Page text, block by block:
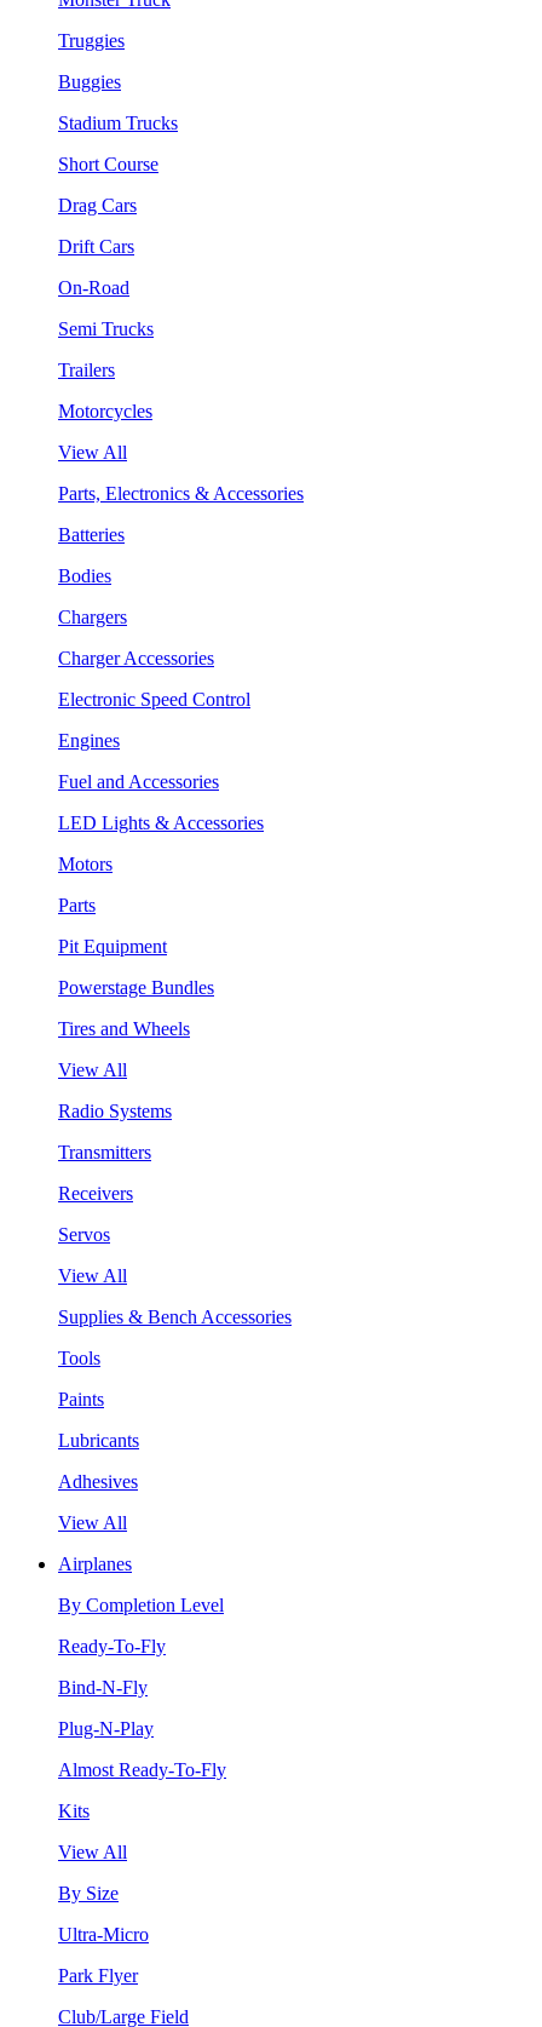
Truggies
Buggies
Stadium Trucks
Short Course
Drag Cars
Drift Cars
On-Road
Semi Trucks
Trailers
Motorcycles
View All
Parts, Electronics & Accessories
Batteries
Bodies
Chargers
Charger Accessories
Electronic Speed Control
Engines
Fuel and Accessories
LED Lights & Accessories
Motors
Parts
Pit Equipment
Powerstage Bundles
Tires and Wheels
View All
Radio Systems
Transmitters
Receivers
Servos
View All
Supplies & Bench Accessories
Tools
Paints
Lubricants
Adhesives
View All
Airplanes
By Completion Level
Ready-To-Fly
Bind-N-Fly
Plug-N-Play
Almost Ready-To-Fly
Kits
View All
By Size
Ultra-Micro
Park Flyer
Club/Large Field